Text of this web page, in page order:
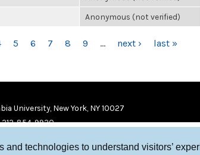
technologies to understand visitors’
Anonymous (not verified)
5 6 7 8 9 … next › last »
University, New York, NY 10027
854-9920